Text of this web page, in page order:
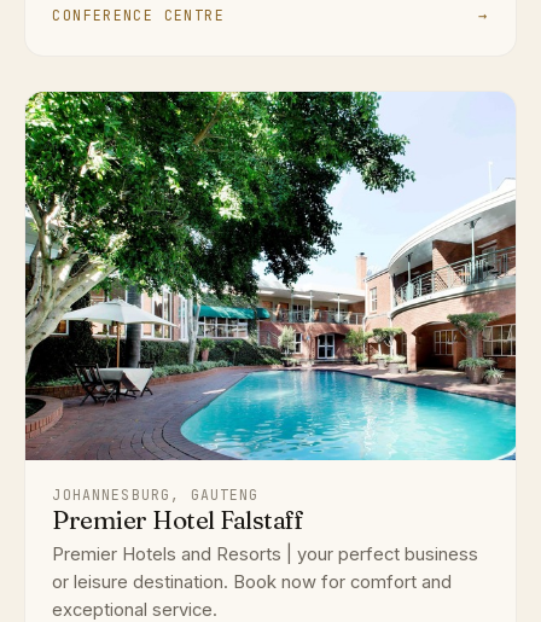
CONFERENCE CENTRE →
JOHANNESBURG, GAUTENG
Premier Hotel Falstaff
Premier Hotels and Resorts | your perfect business
or leisure destination. Book now for comfort and
exceptional service.